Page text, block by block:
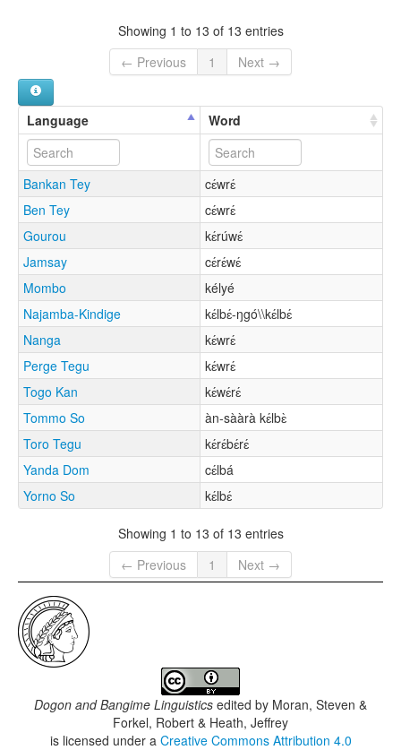
Showing 1 to 13 of 13 entries
← Previous
1 Next →
Language Word
Bankan Tey
cɛ́wrɛ́
Ben Tey
cɛ́wrɛ́
Gourou
kɛ́rúwɛ́
Jamsay
cɛ́rɛ́wɛ́
Mombo
kélyé
Najamba-Kindige
kɛ́lbɛ́-ŋgó\\kɛ́lbɛ́
Nanga
kɛ́wrɛ́
Perge Tegu
kɛ́wrɛ́
Togo Kan
kɛ́wɛ́rɛ́
Tommo So
àn-sààrà kɛ́lbɛ̀
Toro Tegu
kɛ́rɛ́bɛ́rɛ́
Yanda Dom
cɛ́lbá
Yorno So
kɛ́lbɛ́
Showing 1 to 13 of 13 entries
← Previous
1 Next →
Dogon and Bangime Linguistics edited by Moran, Steven &
Forkel, Robert & Heath, Jeffrey
is licensed under a Creative Commons Attribution 4.0